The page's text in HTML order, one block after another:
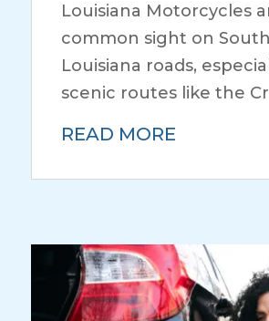
Louisiana Motorcycles
common sight on
Louisiana roads,
scenic routes like the
READ MORE